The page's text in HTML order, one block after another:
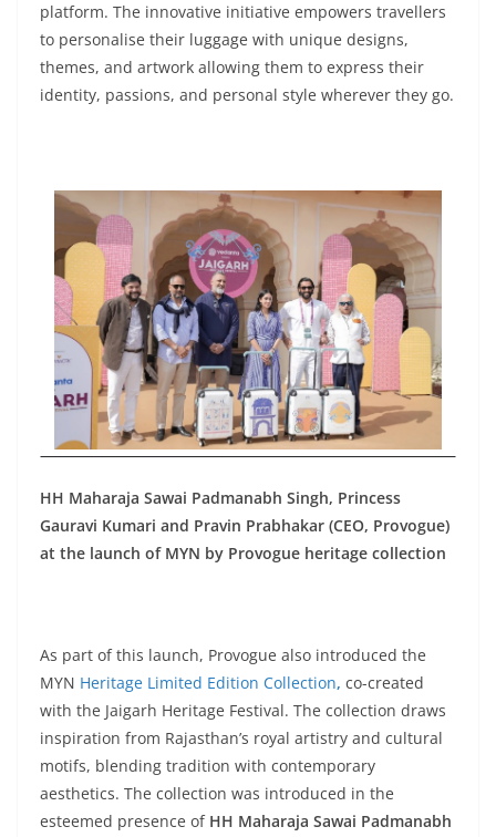
platform. The innovative initiative empowers travellers
to personalise their luggage with unique designs,
themes, and artwork allowing them to express their
identity, passions, and personal style wherever they go.
HH Maharaja Sawai Padmanabh Singh, Princess
Gauravi Kumari and Pravin Prabhakar (CEO, Provogue)
at the launch of MYN by Provogue heritage collection
As part of this launch, Provogue also introduced the
MYN Heritage Limited Edition Collection, co-created
with the Jaigarh Heritage Festival. The collection draws
inspiration from Rajasthan’s royal artistry and cultural
motifs, blending tradition with contemporary
aesthetics. The collection was introduced in the
esteemed presence of HH Maharaja Sawai Padmanabh